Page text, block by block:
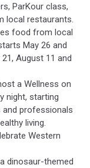
ParKour class,
local restaurants.
food from local
May 26 and
August 11 and
a Wellness on
night, starting
and professionals
living.
Western
dinosaur-themed